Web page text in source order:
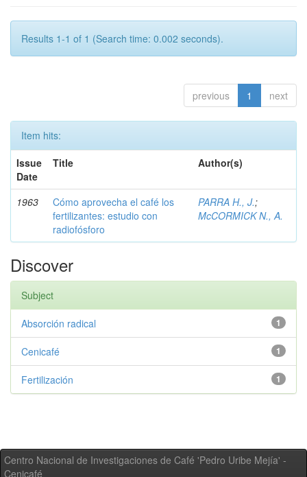
Results 1-1 of 1 (Search time: 0.002 seconds).
previous 1 next
Item hits:
Issue
Date
Title Author(s)
1963
Cómo aprovecha el café los
fertilizantes: estudio con
radiofósforo
PARRA H., J.;
McCORMICK N., A.
Discover
Subject
1
Absorción radical
1
Cenicafé
1
Fertilización
Centro Nacional de Investigaciones de Café 'Pedro Uribe Mejía' -
Cenicafé